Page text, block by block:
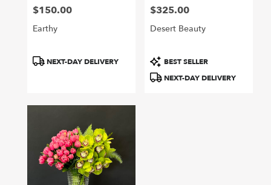
Price:
$150.00
Earthy
ProductNEXT-DAY DELIVERY
Price:
$325.00
Desert Beauty
Product
Tags:
BEST SELLER
NEXT-DAY DELIVERY